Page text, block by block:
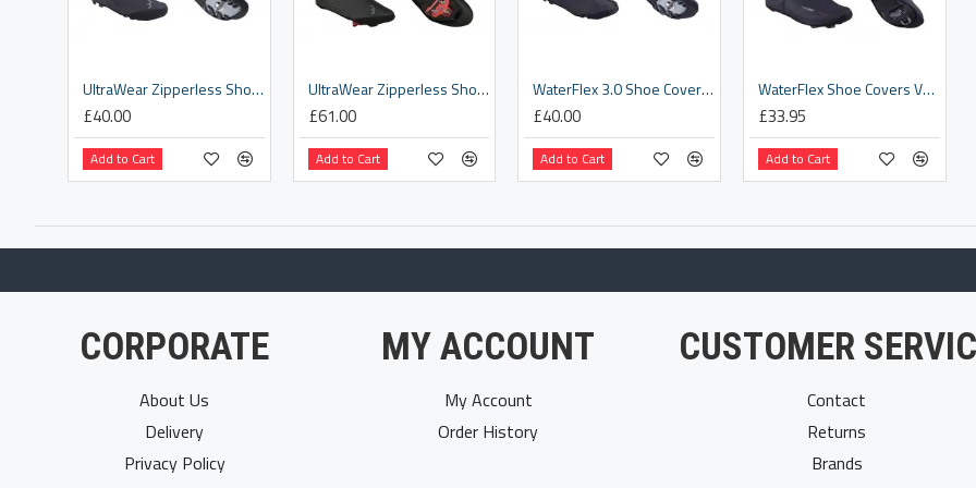
UltraWear Zipperless Shoe Covers [BWS-25]
£40.00
Add to Cart
UltraWear Zipperless Shoe Covers [BWS-26]
£61.00
Add to Cart
WaterFlex 3.0 Shoe Covers [BWS-23]
£40.00
Add to Cart
WaterFlex Shoe Covers V1 [BWS-03]
£33.95
Add to Cart
CORPORATE
About Us
Delivery
Privacy Policy
MY ACCOUNT
My Account
Order History
CUSTOMER
Contact
Returns
Brands